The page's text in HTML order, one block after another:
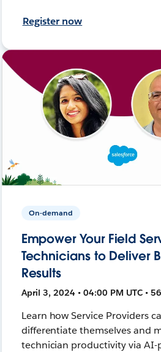
Register now
On-demand
Empower Your Field
Technicians to Deliver
Results
April 3, 2024 • 04:00 PM UTC •
Learn how Service Providers
differentiate themselves and
technician productivity via AI-